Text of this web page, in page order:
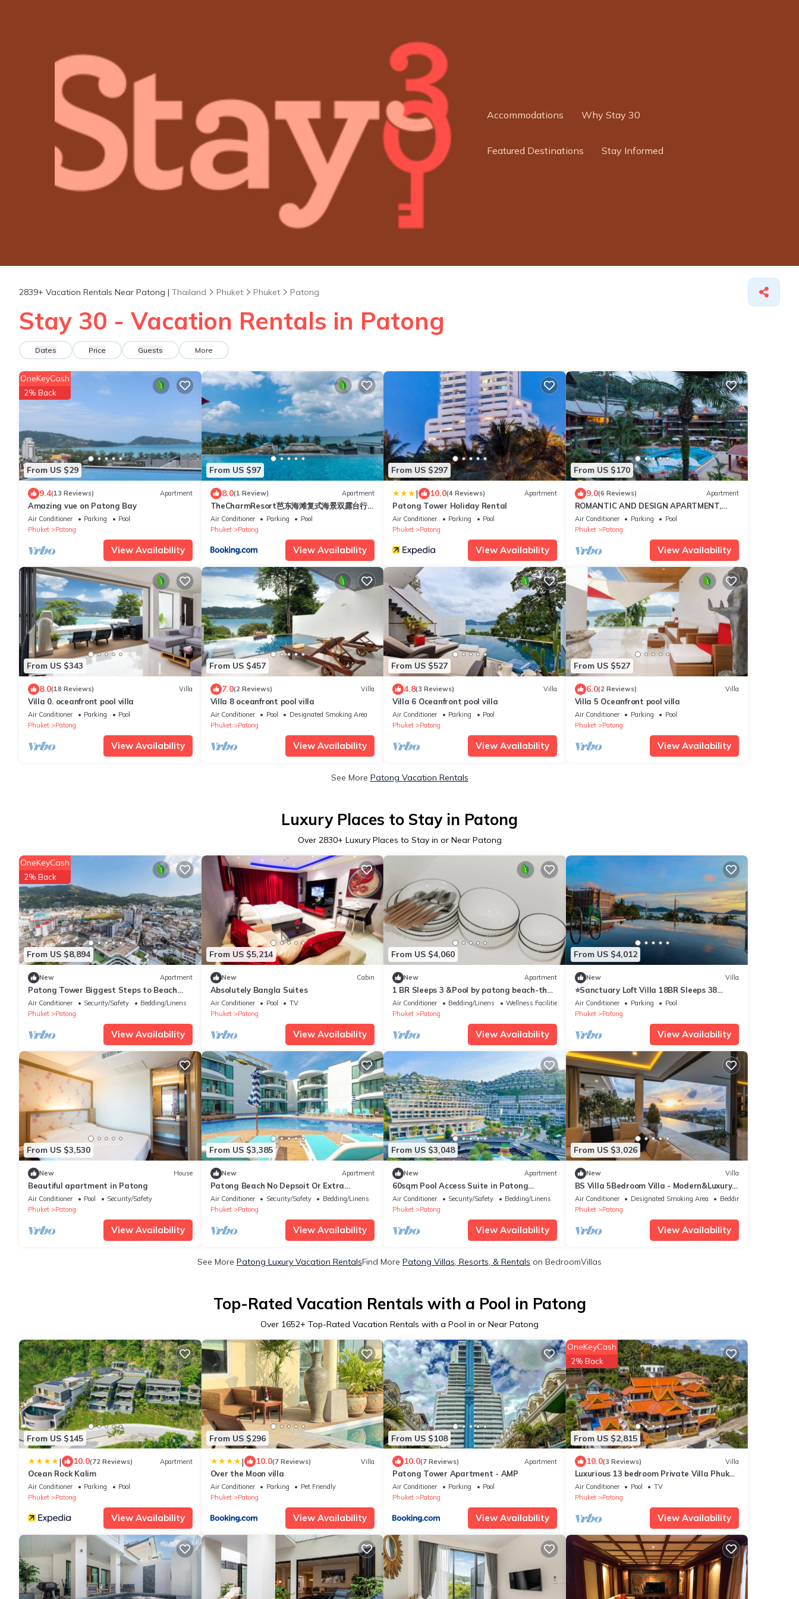
Accommodations Why Stay 30
Featured Destinations Stay Informed
2839+ Vacation Rentals Near Patong | Thailand Phuket Phuket Patong
Stay 30 - Vacation Rentals in Patong
Dates Price Guests More
From US $29
OneKeyCash
2% Back
9.4(13 Reviews) Apartment
Amazing vue on Patong Bay
Air Conditioner Parking
Pool
Phuket
Patong
View Availability
From US $97
8.0(1 Review) Apartment
TheCharmResort芭东海滩复式海景双露台行
政套房Patong duplex sea view double
terrace executive suite
Air Conditioner Parking
Pool
Phuket
Patong
View Availability
From US $297
| 10.0(4 Reviews) Apartment
Patong Tower Holiday Rental
Air Conditioner Parking
Pool
Phuket
Patong
View Availability
From US $170
9.0(6 Reviews) Apartment
ROMANTIC AND DESIGN APARTMENT,
PATONG BEACH
Air Conditioner Parking
Pool
Phuket
Patong
View Availability
From US $343
8.0(18 Reviews) Villa
Villa 0. oceanfront pool villa
Air Conditioner Parking
Pool
Phuket
Patong
View Availability
From US $457
7.0(2 Reviews) Villa
Villa 8 oceanfront pool villa
Air Conditioner Pool
Designated Smoking Area
Phuket
Patong
View Availability
From US $527
4.8(3 Reviews) Villa
Villa 6 Oceanfront pool villa
Air Conditioner Parking
Pool
Phuket
Patong
View Availability
From US $527
6.0(2 Reviews) Villa
Villa 5 Oceanfront pool villa
Air Conditioner Parking
Pool
Phuket
Patong
View Availability
See More Patong Vacation Rentals
Luxury Places to Stay in Patong
Over 2830+ Luxury Places to Stay in or Near Patong
From US $8,894
OneKeyCash
2% Back
New Apartment
Patong Tower Biggest Steps to Beach
Bangla C284
Air Conditioner Security/Safety
Bedding/Linens
Phuket
Patong
View Availability
From US $5,214
New Cabin
Absolutely Bangla Suites
Air Conditioner Pool
TV
Phuket
Patong
View Availability
From US $4,060
New Apartment
1 BR Sleeps 3 &Pool by patong beach-the
charmC197
Air Conditioner Bedding/Linens
Wellness Facilities
Phuket
Patong
View Availability
From US $4,012
New Villa
⭐Sanctuary Loft Villa 18BR Sleeps 38
w/Pool&Beach
Air Conditioner Parking
Pool
Phuket
Patong
View Availability
From US $3,530
New House
Beautiful apartment in Patong
Air Conditioner Pool
Security/Safety
Phuket
Patong
View Availability
From US $3,385
New Apartment
Patong Beach No Depsoit Or Extra
Charges C152
Air Conditioner Security/Safety
Bedding/Linens
Phuket
Patong
View Availability
From US $3,048
New Apartment
60sqm Pool Access Suite in Patong
w/Views C81
Air Conditioner Security/Safety
Bedding/Linens
Phuket
Patong
View Availability
From US $3,026
New Villa
BS Villa 5Bedroom Villa - Modern&Luxury
Seaview, Full Service, 5 Mins to Patong
Air Conditioner Designated Smoking Area
Bedding/Linens
Phuket
Patong
View Availability
See More Patong Luxury Vacation RentalsFind More Patong Villas, Resorts, & Rentals on BedroomVillas
Top-Rated Vacation Rentals with a Pool in Patong
Over 1652+ Top-Rated Vacation Rentals with a Pool in or Near Patong
From US $145
| 10.0(72 Reviews) Apartment
Ocean Rock Kalim
Air Conditioner Parking
Pool
Phuket
Patong
View Availability
From US $296
| 10.0(7 Reviews) Villa
Over the Moon villa
Air Conditioner Parking
Pet Friendly
Phuket
Patong
View Availability
From US $108
10.0(7 Reviews) Apartment
Patong Tower Apartment - AMP
Air Conditioner Parking
Pool
Phuket
Patong
View Availability
From US $2,815
OneKeyCash
2% Back
10.0(3 Reviews) Villa
Luxurious 13 bedroom Private Villa Phuket
Thailand
Air Conditioner Pool
TV
Phuket
Patong
View Availability